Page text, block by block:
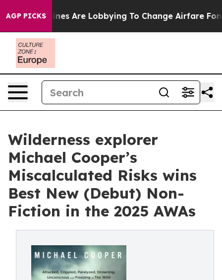
AGP PICKS
Are Lobbying To Change Airfare Font Sizes. It’s
Wilderness explorer
Michael Cooper’s
Miscalculated Risks wins
Best New (Debut) Non-
Fiction in the 2025 AWAs